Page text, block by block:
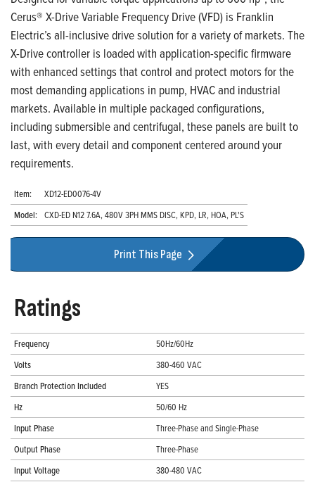
Cerus® X-Drive Variable Frequency Drive (VFD) is Franklin
Electric’s all-inclusive drive solution for a variety of markets. The
X-Drive controller is loaded with application-specific firmware
with enhanced settings that control and protect motors for the
most demanding applications in pump, HVAC and industrial
markets. Available in multiple packaged configurations,
including submersible and centrifugal, these panels are built to
last, with every detail and component centered around your
requirements.
Item:
XD12-ED0076-4V
Model: CXD-ED N12 7.6A, 480V 3PH MMS DISC, KPD, LR, HOA, PL'S
Print This Page
Ratings
Frequency
50Hz/60Hz
Volts
380-460 VAC
Branch Protection Included
YES
Hz
50/60 Hz
Input Phase
Three-Phase and Single-Phase
Output Phase
Three-Phase
Input Voltage
380-480 VAC